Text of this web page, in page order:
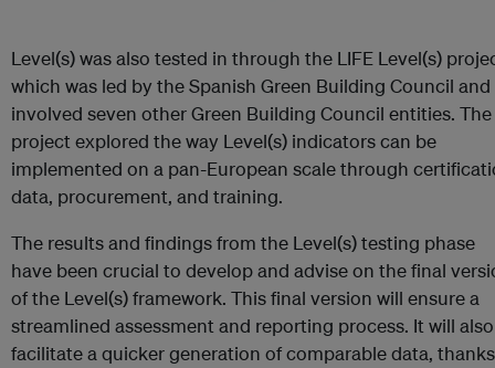
Level(s) was also tested in through the LIFE Level(s)
which was led by the Spanish Green Building Council and
involved seven other Green Building Council entities. The
project explored the way Level(s) indicators can be
implemented on a pan-European scale through
data, procurement, and training.
The results and findings from the Level(s) testing phase
have been crucial to develop and advise on the final
of the Level(s) framework. This final version will ensure a
streamlined assessment and reporting process. It will also
facilitate a quicker generation of comparable data,